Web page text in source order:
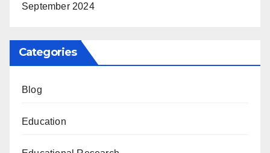
September 2024
Categories
Blog
Education